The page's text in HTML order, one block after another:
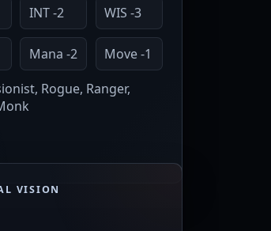
INT -2 WIS -3
Mana -2
Move -1
Rogue, Ranger,
VISION